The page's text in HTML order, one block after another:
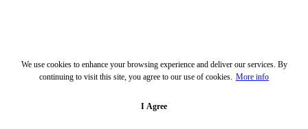
We use cookies to enhance your browsing experience and deliver our services. By
continuing to visit this site, you agree to our use of cookies. More info
I Agree